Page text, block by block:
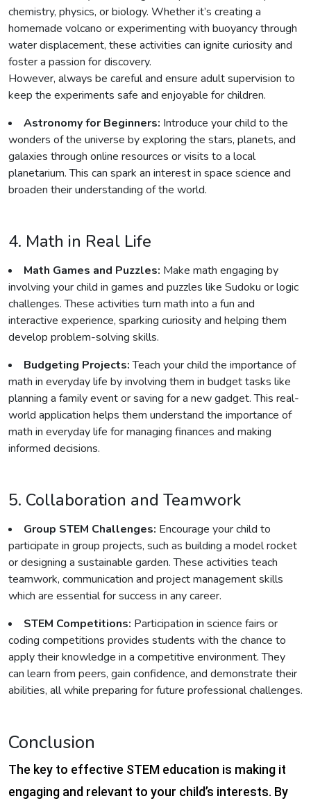
chemistry, physics, or biology. Whether it’s creating a
homemade volcano or experimenting with buoyancy through
water displacement, these activities can ignite curiosity and
foster a passion for discovery.
However, always be careful and ensure adult supervision to
keep the experiments safe and enjoyable for children.
Astronomy for Beginners: Introduce your child to the
wonders of the universe by exploring the stars, planets, and
galaxies through online resources or visits to a local
planetarium. This can spark an interest in space science and
broaden their understanding of the world.
4. Math in Real Life
Math Games and Puzzles: Make math engaging by
involving your child in games and puzzles like Sudoku or logic
challenges. These activities turn math into a fun and
interactive experience, sparking curiosity and helping them
develop problem-solving skills.
Budgeting Projects:Teach your child the importance of
math in everyday life by involving them in budget tasks like
planning a family event or saving for a new gadget. This real-
world application helps them understand the importance of
math in everyday life for managing finances and making
informed decisions.
5. Collaboration and Teamwork
Group STEM Challenges: Encourage your child to
participate in group projects, such as building a model rocket
or designing a sustainable garden. These activities teach
teamwork, communication and project management skills
which are essential for success in any career.
STEM Competitions: Participation in science fairs or
coding competitions provides students with the chance to
apply their knowledge in a competitive environment. They
can learn from peers, gain confidence, and demonstrate their
abilities, all while preparing for future professional challenges.
Conclusion
The key to effective STEM education is making it
engaging and relevant to your child’s interests. By